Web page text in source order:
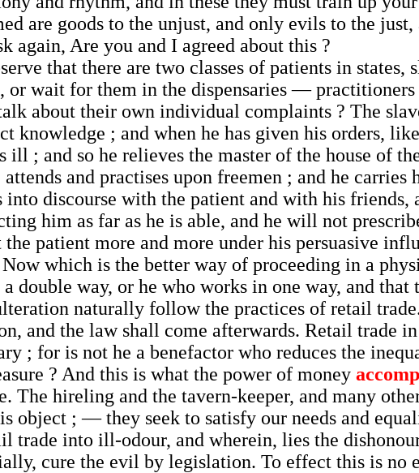
are goods to the unjust, and only evils to the
again, Are you and I agreed about this ?
that there are two classes of patients in states,
or wait for them in the dispensaries —
about their own individual complaints ? The
knowledge ; and when he has given his orders,
ill ; and so he relieves the master of the house of
and practises upon freemen ; and he
into discourse with the patient and with his
him as far as he is able, and he will not
patient more and more under his persuasive
which is the better way of proceeding in a
a double way, or he who works in one way, and
naturally follow the practices of retail
and the law shall come afterwards. Retail trade
; for is not he a benefactor who reduces the
? And this is what the power of money
The hireling and the tavern-keeper, and many
object ; — they seek to satisfy our needs and
trade into ill-odour, and wherein, lies the
cure the evil by legislation. To effect this is no